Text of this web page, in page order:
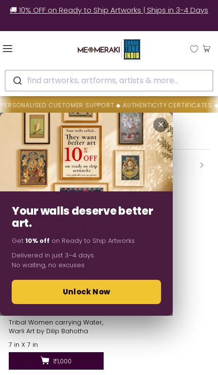
🚚 10% OFF on Ready to Ship Artworks | Ships in 3-4 Days
find artworks, artforms, artists & more...
CUSTOMER SUPPORT ◆ AUTHENTICITY
✕
Your walls deserve better
art.
Get 10% off on Ready to Ship Artworks
Delivered in just 3–4 days.
No waiting, no excuses
Unlock Now
Home Dilip Rama Bahotha
Dilip Rama Bahotha
Backed By MeMeraki Promise
Authenticity • Safe Delivery • Easy Resolution
Tribal Women carrying Water,
Warli Art by Dilip Bahotha
7 in X 7 in
₹1,000